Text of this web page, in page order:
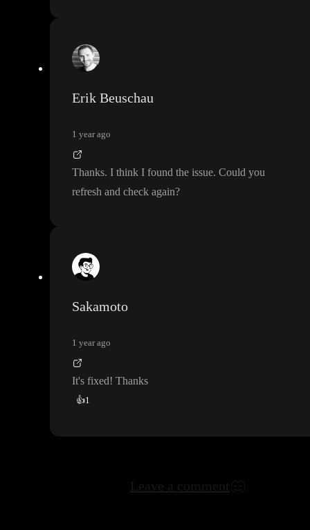
Erik Beuschau
1 year ago
Thanks. I think I found the issue. Could you
refresh and check again?
Sakamoto
1 year ago
It's fixed! Thanks
👍1